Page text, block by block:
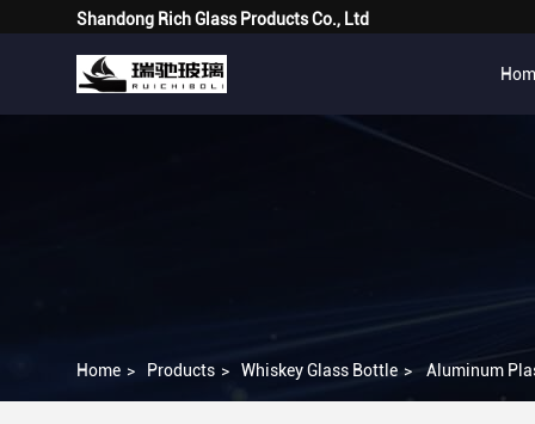
Shandong Rich Glass Products Co., Ltd
Home > Products > Whiskey Glass Bottle > Aluminum